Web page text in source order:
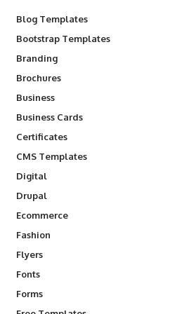
Blog Templates
Bootstrap Templates
Branding
Brochures
Business
Business Cards
Certificates
CMS Templates
Digital
Drupal
Ecommerce
Fashion
Flyers
Fonts
Forms